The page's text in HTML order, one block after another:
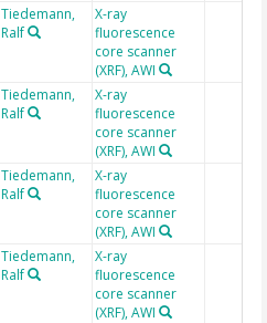
Tiedemann,
Ralf
X-ray
fluorescence
core scanner
(XRF), AWI
Tiedemann,
Ralf
X-ray
fluorescence
core scanner
(XRF), AWI
Tiedemann,
Ralf
X-ray
fluorescence
core scanner
(XRF), AWI
Tiedemann,
Ralf
X-ray
fluorescence
core scanner
(XRF), AWI